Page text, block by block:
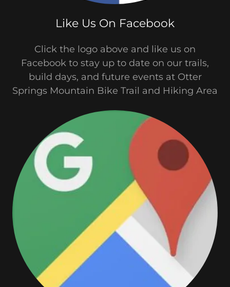
Like Us On Facebook
Click the logo above and like us on
Facebook to stay up to date on our trails,
build days, and future events at Otter
Springs Mountain Bike Trail and Hiking Area